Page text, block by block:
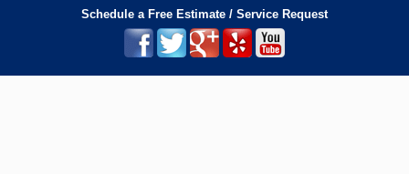
Schedule a Free Estimate / Service Request